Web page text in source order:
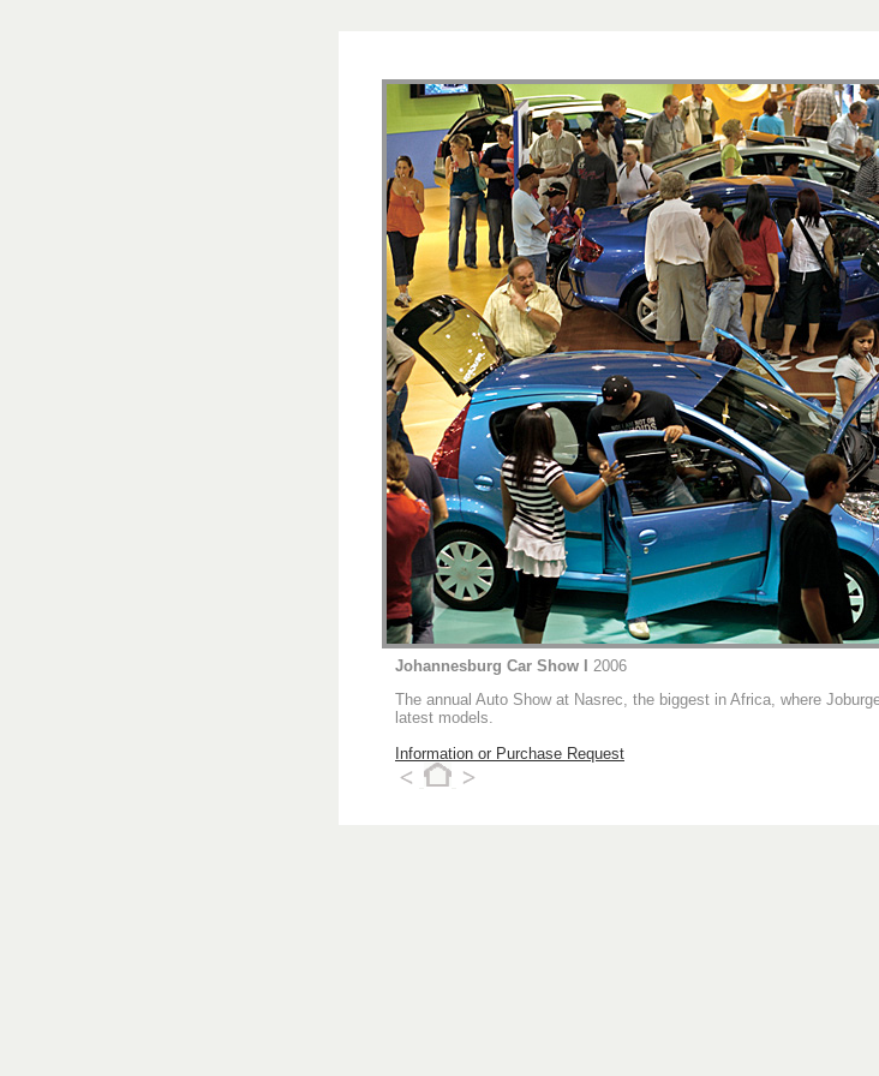
Johannesburg Car Show I 2006
The annual Auto Show at Nasrec, the biggest in Africa, where
latest models.
Information or Purchase Request